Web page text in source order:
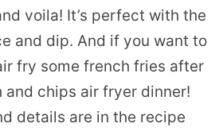
voila! It’s perfect with the
and dip. And if you want to
fry some french fries after
chips air fryer dinner!
details are in the recipe